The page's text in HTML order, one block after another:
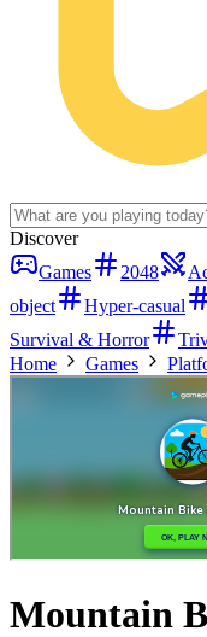
Discover
Games
2048
object
Hyper-casual
Survival & Horror
Home
Games
Mountain